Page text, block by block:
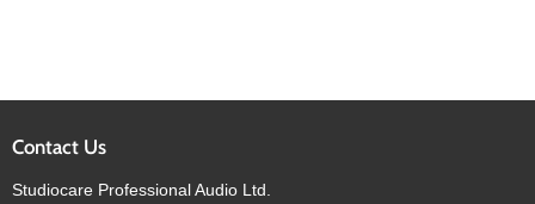
Contact Us
Studiocare Professional Audio Ltd.